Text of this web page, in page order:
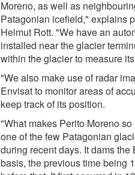
Moreno, as well as
Patagonian icefield," explains
Helmut Rott. "We have an
installed near the glacier
within the glacier to measure
"We also make use of radar
Envisat to monitor areas of
keep track of its position.
"What makes Perito Moreno
one of the few Patagonian
during recent days. It dams
basis, the previous time being